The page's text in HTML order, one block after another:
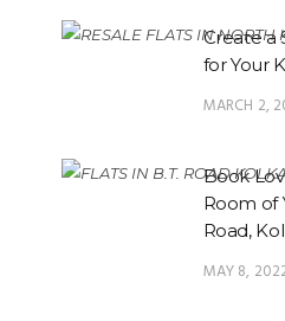
Create a
for Your
MARCH 2,
Book
Room of
Road,
MAY 8,